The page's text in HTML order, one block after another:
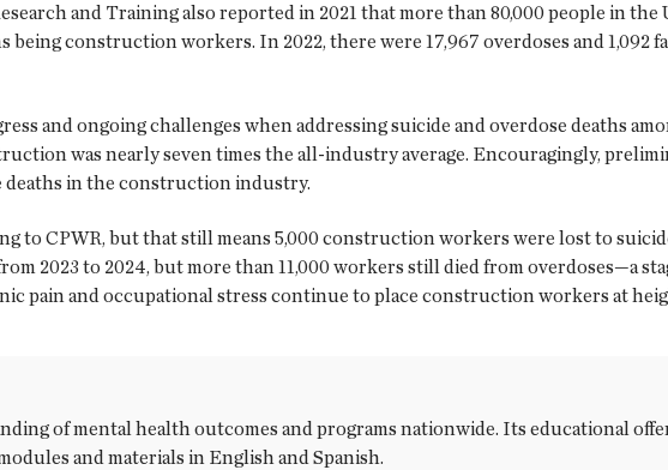
and Training also reported in 2021 that more than 80,000 people in the
being construction workers. In 2022, there were 17,967 overdoses and
and ongoing challenges when addressing suicide and overdose deaths
was nearly seven times the all-industry average. Encouragingly,
deaths in the construction industry.
to CPWR, but that still means 5,000 construction workers were lost to
2023 to 2024, but more than 11,000 workers still died from overdoses—a
pain and occupational stress continue to place construction workers at
of mental health outcomes and programs nationwide. Its educational
and materials in English and Spanish.